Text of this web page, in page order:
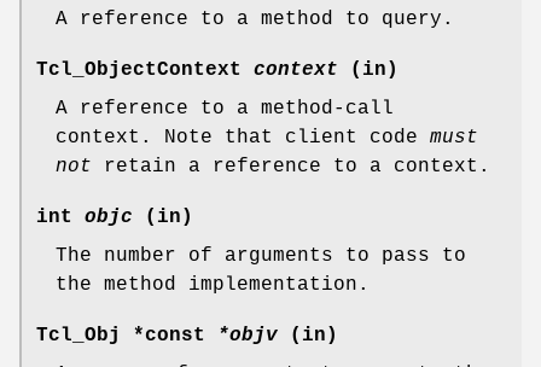
A reference to a method to query.
Tcl_ObjectContext context (in)
A reference to a method-call
context. Note that client code must
not retain a reference to a context.
int objc (in)
The number of arguments to pass to
the method implementation.
Tcl_Obj *const *objv (in)